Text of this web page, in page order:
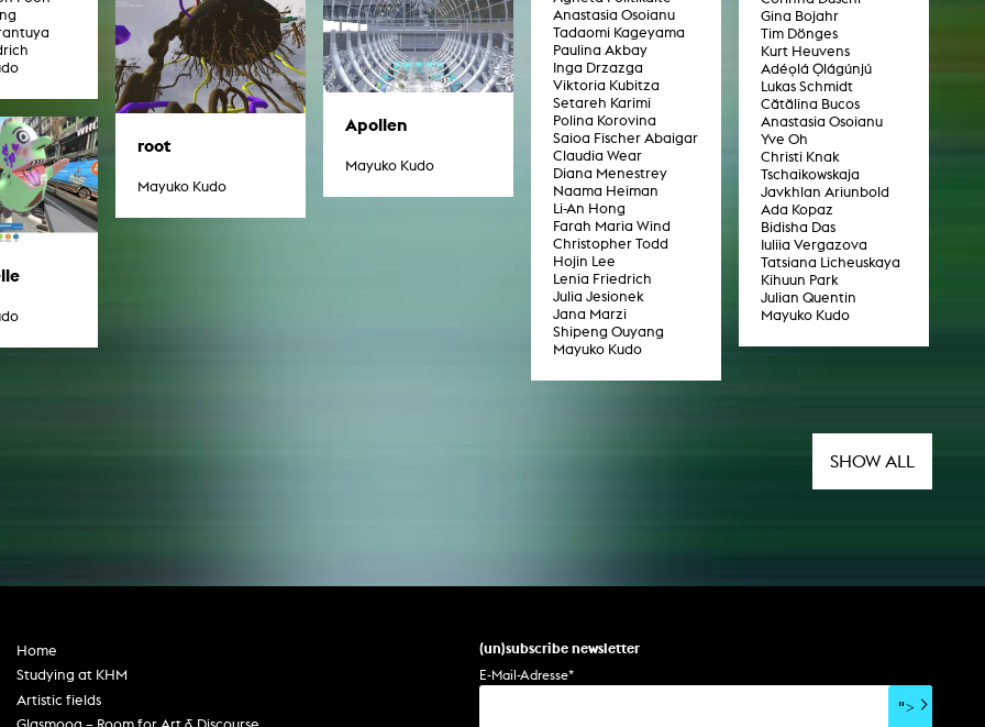
Anastasia Osoianu
Tadaomi Kageyama
Paulina Akbay
Inga Drzazga
Viktoria Kubitza
Setareh Karimi
Polina Korovina
Saioa Fischer Abaigar
Claudia Wear
Diana Menestrey
Naama Heiman
Li-An Hong
Farah Maria Wind
Christopher Todd
Hojin Lee
Lenia Friedrich
Julia Jesionek
Jana Marzi
Shipeng Ouyang
Mayuko Kudo
Gina Bojahr
Tim Dönges
Kurt Heuvens
Adéọlá Ọlágúnjú
Lukas Schmidt
Cătălina Bucos
Anastasia Osoianu
Yve Oh
Christi Knak
Tschaikowskaja
Javkhlan Ariunbold
Ada Kopaz
Bidisha Das
Iuliia Vergazova
Tatsiana Licheuskaya
Kihuun Park
Julian Quentin
Mayuko Kudo
Apollen
Mayuko Kudo
root
Mayuko Kudo
SHOW ALL
(un)subscribe newsletter
E-Mail-Adresse*
">
Home
Studying at KHM
Artistic fields